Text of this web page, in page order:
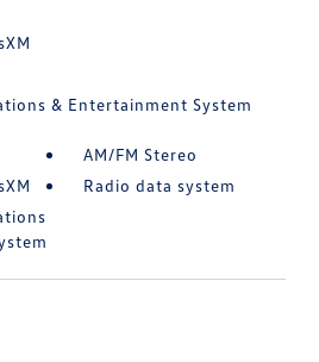
& Entertainment System
AM/FM Stereo
Radio data system